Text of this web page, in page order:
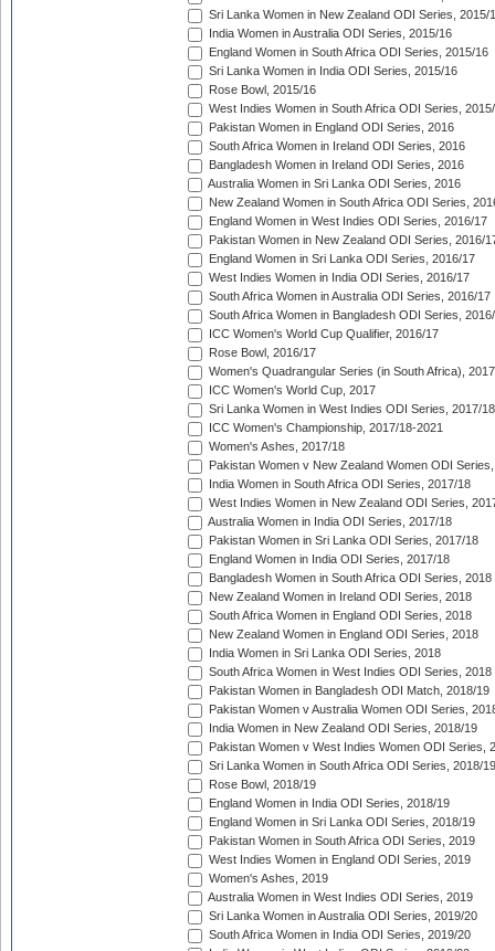
Sri Lanka Women in New Zealand ODI Series, 2015/
India Women in Australia ODI Series, 2015/16
England Women in South Africa ODI Series, 2015/16
Sri Lanka Women in India ODI Series, 2015/16
Rose Bowl, 2015/16
West Indies Women in South Africa ODI Series,
Pakistan Women in England ODI Series, 2016
South Africa Women in Ireland ODI Series, 2016
Bangladesh Women in Ireland ODI Series, 2016
Australia Women in Sri Lanka ODI Series, 2016
New Zealand Women in South Africa ODI Series,
England Women in West Indies ODI Series, 2016/17
Pakistan Women in New Zealand ODI Series, 2016/
England Women in Sri Lanka ODI Series, 2016/17
West Indies Women in India ODI Series, 2016/17
South Africa Women in Australia ODI Series, 2016/17
South Africa Women in Bangladesh ODI Series,
ICC Women's World Cup Qualifier, 2016/17
Rose Bowl, 2016/17
Women's Quadrangular Series (in South Africa), 2017
ICC Women's World Cup, 2017
Sri Lanka Women in West Indies ODI Series, 2017/18
ICC Women's Championship, 2017/18-2021
Women's Ashes, 2017/18
Pakistan Women v New Zealand Women ODI
India Women in South Africa ODI Series, 2017/18
West Indies Women in New Zealand ODI Series,
Australia Women in India ODI Series, 2017/18
Pakistan Women in Sri Lanka ODI Series, 2017/18
England Women in India ODI Series, 2017/18
Bangladesh Women in South Africa ODI Series, 2018
New Zealand Women in Ireland ODI Series, 2018
South Africa Women in England ODI Series, 2018
New Zealand Women in England ODI Series, 2018
India Women in Sri Lanka ODI Series, 2018
South Africa Women in West Indies ODI Series, 2018
Pakistan Women in Bangladesh ODI Match, 2018/19
Pakistan Women v Australia Women ODI Series,
India Women in New Zealand ODI Series, 2018/19
Pakistan Women v West Indies Women ODI Series,
Sri Lanka Women in South Africa ODI Series, 2018/19
Rose Bowl, 2018/19
England Women in India ODI Series, 2018/19
England Women in Sri Lanka ODI Series, 2018/19
Pakistan Women in South Africa ODI Series, 2019
West Indies Women in England ODI Series, 2019
Women's Ashes, 2019
Australia Women in West Indies ODI Series, 2019
Sri Lanka Women in Australia ODI Series, 2019/20
South Africa Women in India ODI Series, 2019/20